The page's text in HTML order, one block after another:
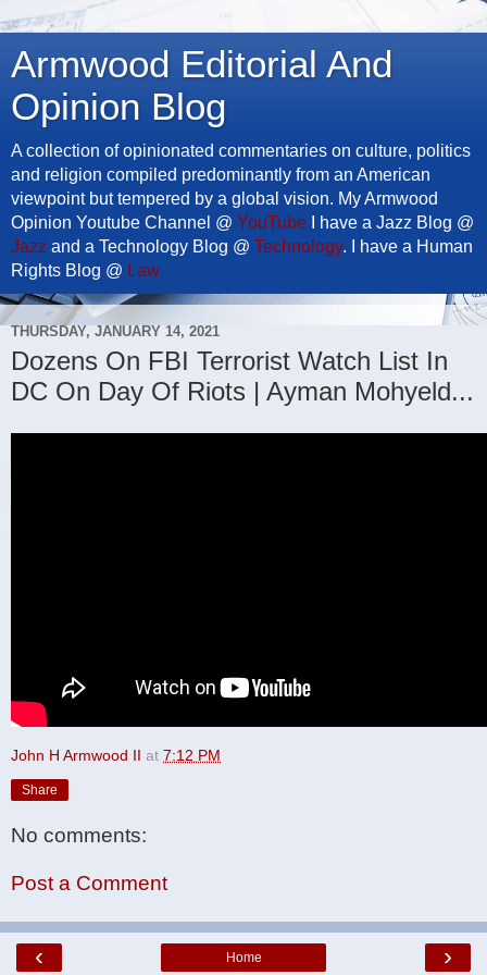
Armwood Editorial And
Opinion Blog
A collection of opinionated commentaries on culture, politics
and religion compiled predominantly from an American
viewpoint but tempered by a global vision. My Armwood
Opinion Youtube Channel @ YouTube I have a Jazz Blog @
Jazz and a Technology Blog @ Technology. I have a Human
Rights Blog @ Law
THURSDAY, JANUARY 14, 2021
Dozens On FBI Terrorist Watch List In
DC On Day Of Riots | Ayman Mohyeld...
John H Armwood II at 7:12 PM
Share
No comments:
Post a Comment
‹ ›
Home